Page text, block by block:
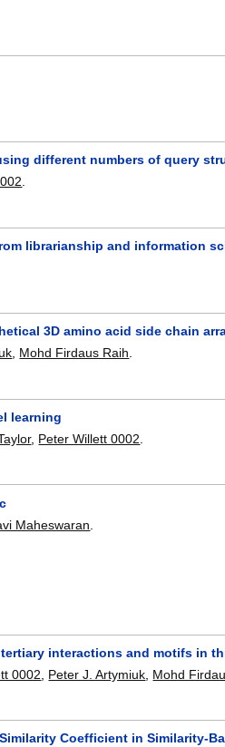
different numbers of query
librarianship and information
3D amino acid side chain
, Mohd Firdaus Raih.
learning
, Peter Willett 0002
Maheswaran
interactions and motifs in
0002 Peter J. Artymiuk Mohd
Coefficient in Similarity-